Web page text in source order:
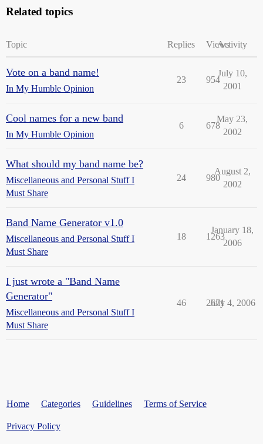
Related topics
Topic Replies ViewsActivity
Vote on a band name!
In My Humble Opinion
23 954
July 10,
2001
Cool names for a new band
In My Humble Opinion
6 678
May 23,
2002
What should my band name be?
Miscellaneous and Personal Stuff I
Must Share
24 980
August 2,
2002
Band Name Generator v1.0
Miscellaneous and Personal Stuff I
Must Share
18 1263
January 18,
2006
I just wrote a "Band Name
Generator"
Miscellaneous and Personal Stuff I
Must Share
46 2671
July 4, 2006
Home Categories Guidelines Terms of Service
Privacy Policy